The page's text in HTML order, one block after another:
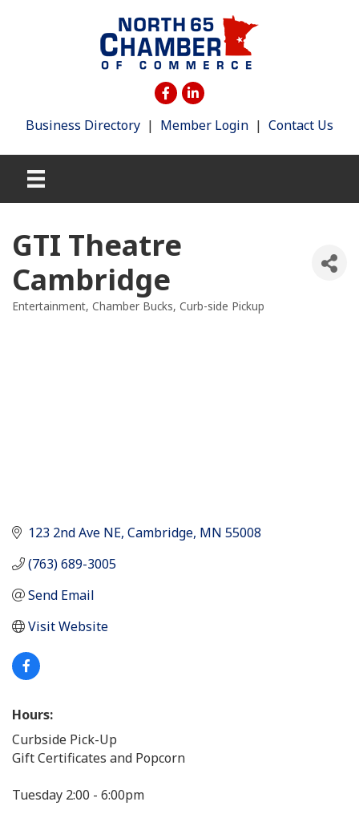
Business Directory | Member Login | Contact Us
GTI Theatre
Cambridge
Entertainment Chamber Bucks Curb-side Pickup
123 2nd Ave NE Cambridge MN 55008
(763) 689-3005
Send Email
Visit Website
Hours:
Curbside Pick-Up
Gift Certificates and Popcorn
Tuesday 2:00 - 6:00pm